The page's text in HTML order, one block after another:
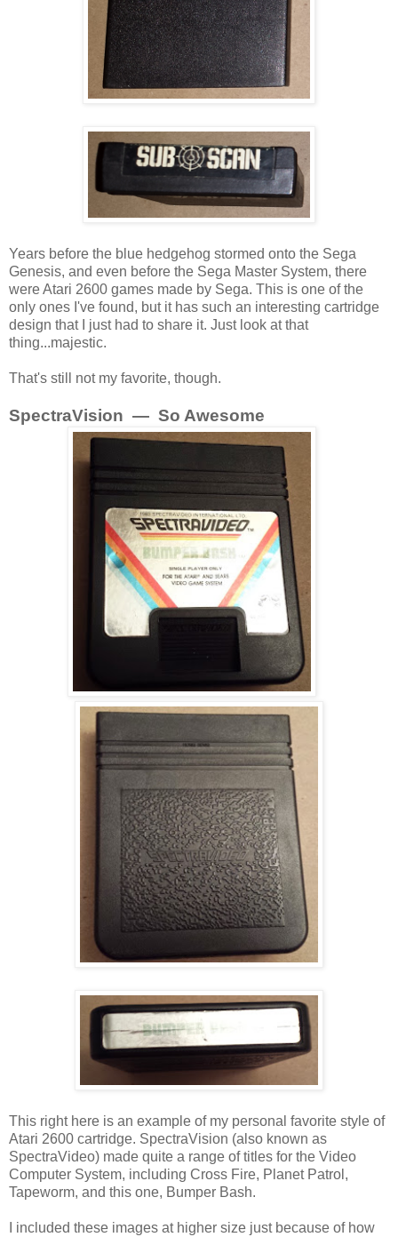
Years before the blue hedgehog stormed onto the Sega
Genesis, and even before the Sega Master System, there
were Atari 2600 games made by Sega. This is one of the
only ones I've found, but it has such an interesting cartridge
design that I just had to share it. Just look at that
thing...majestic.
That's still not my favorite, though.
SpectraVision — So Awesome
This right here is an example of my personal favorite style of
Atari 2600 cartridge. SpectraVision (also known as
SpectraVideo) made quite a range of titles for the Video
Computer System, including Cross Fire, Planet Patrol,
Tapeworm, and this one, Bumper Bash.
I included these images at higher size just because of how